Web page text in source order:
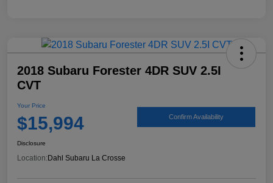
2018 Subaru Forester 4DR SUV 2.5I
CVT
Your Price
$15,994 Confirm Availability
Disclosure
Location:Dahl Subaru La Crosse